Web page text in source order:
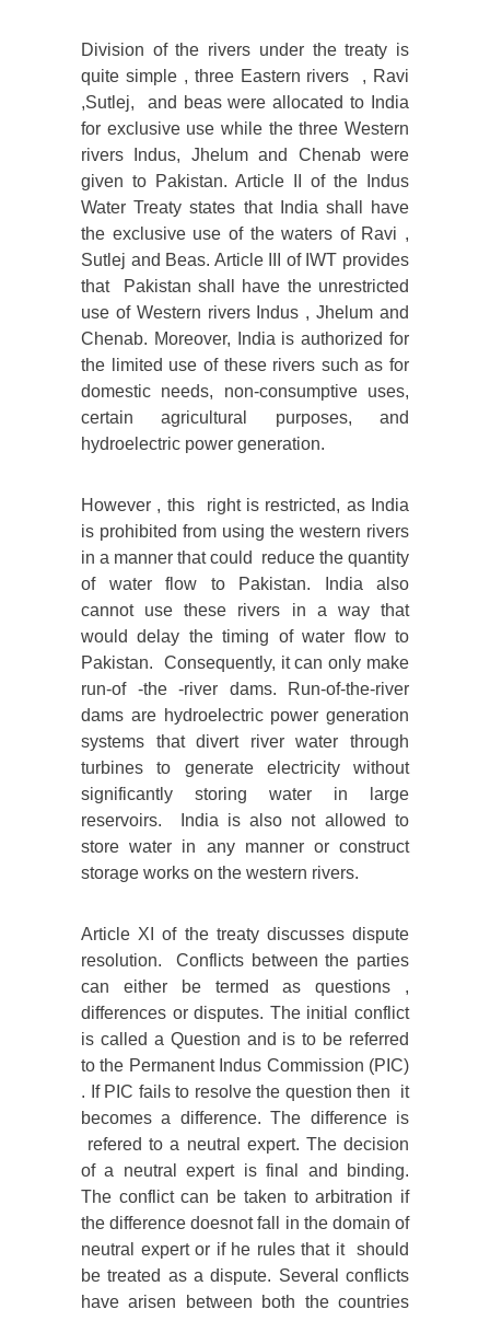
Division of the rivers under the treaty is
quite simple , three Eastern rivers , Ravi
,Sutlej, and beas were allocated to India
for exclusive use while the three Western
rivers Indus, Jhelum and Chenab were
given to Pakistan. Article II of the Indus
Water Treaty states that India shall have
the exclusive use of the waters of Ravi ,
Sutlej and Beas. Article III of IWT provides
that Pakistan shall have the unrestricted
use of Western rivers Indus , Jhelum and
Chenab. Moreover, India is authorized for
the limited use of these rivers such as for
domestic needs, non-consumptive uses,
certain agricultural purposes, and
hydroelectric power generation.
However , this right is restricted, as India
is prohibited from using the western rivers
in a manner that could reduce the quantity
of water flow to Pakistan. India also
cannot use these rivers in a way that
would delay the timing of water flow to
Pakistan. Consequently, it can only make
run-of -the -river dams. Run-of-the-river
dams are hydroelectric power generation
systems that divert river water through
turbines to generate electricity without
significantly storing water in large
reservoirs. India is also not allowed to
store water in any manner or construct
storage works on the western rivers.
Article XI of the treaty discusses dispute
resolution. Conflicts between the parties
can either be termed as questions ,
differences or disputes. The initial conflict
is called a Question and is to be referred
to the Permanent Indus Commission (PIC)
. If PIC fails to resolve the question then it
becomes a difference. The difference is
refered to a neutral expert. The decision
of a neutral expert is final and binding.
The conflict can be taken to arbitration if
the difference doesnot fall in the domain of
neutral expert or if he rules that it should
be treated as a dispute. Several conflicts
have arisen between both the countries